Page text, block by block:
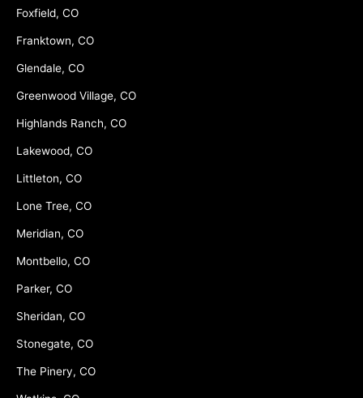
Foxfield, CO
Franktown, CO
Glendale, CO
Greenwood Village, CO
Highlands Ranch, CO
Lakewood, CO
Littleton, CO
Lone Tree, CO
Meridian, CO
Montbello, CO
Parker, CO
Sheridan, CO
Stonegate, CO
The Pinery, CO